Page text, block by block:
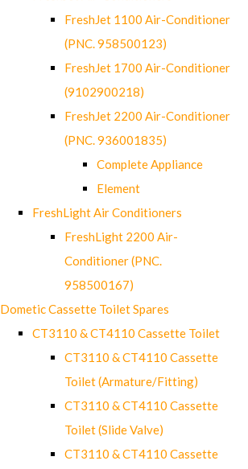
FreshJet 1100 Air-Conditioner
(PNC. 958500123)
FreshJet 1700 Air-Conditioner
(9102900218)
FreshJet 2200 Air-Conditioner
(PNC. 936001835)
Complete Appliance
Element
FreshLight Air Conditioners
FreshLight 2200 Air-
Conditioner (PNC.
958500167)
Dometic Cassette Toilet Spares
CT3110 & CT4110 Cassette Toilet
CT3110 & CT4110 Cassette
Toilet (Armature/Fitting)
CT3110 & CT4110 Cassette
Toilet (Slide Valve)
CT3110 & CT4110 Cassette